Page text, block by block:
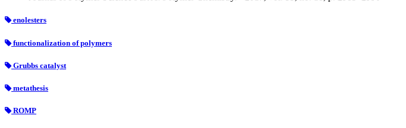
enolesters
functionalization of polymers
Grubbs catalyst
metathesis
ROMP